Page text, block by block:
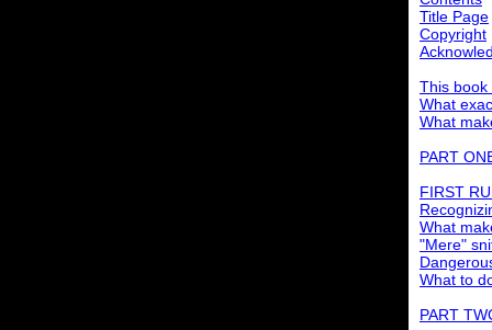
Title Page
Copyright
This book
What
What
PART
FIRST
What
"Mere"
What to
PART